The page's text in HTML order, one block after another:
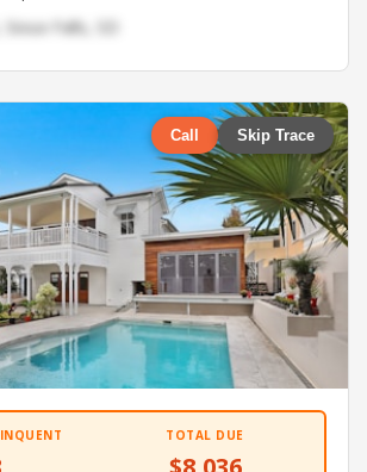
Falls, SD
Call Skip Trace
TOTAL DUE